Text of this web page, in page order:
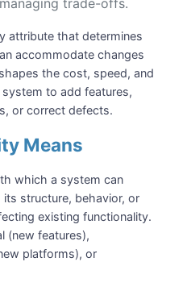
trade-offs.
attribute that determines
accommodate changes
the cost, speed, and
to add features,
or correct defects.
Means
which a system can
structure, behavior, or
existing functionality.
(new features),
platforms), or